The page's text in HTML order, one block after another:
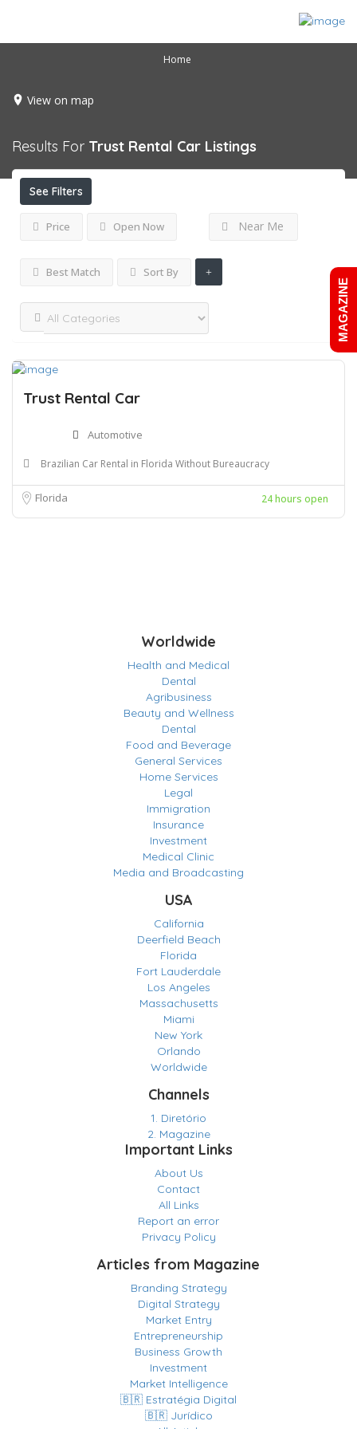
Home
View on map
Results For Trust Rental Car Listings
See Filters
Price Open Now Near Me
Best Match Sort By
Trust Rental Car
Automotive
Brazilian Car Rental in Florida Without Bureaucracy
Florida 24 hours open
Worldwide
Health and Medical
Dental
Agribusiness
Beauty and Wellness
Dental
Food and Beverage
General Services
Home Services
Legal
Immigration
Insurance
Investment
Medical Clinic
Media and Broadcasting
USA
California
Deerfield Beach
Florida
Fort Lauderdale
Los Angeles
Massachusetts
Miami
New York
Orlando
Worldwide
Channels
1. Diretório
2. Magazine
Important Links
About Us
Contact
All Links
Report an error
Privacy Policy
Articles from Magazine
Branding Strategy
Digital Strategy
Market Entry
Entrepreneurship
Business Growth
Investment
Market Intelligence
🇧🇷 Estratégia Digital
🇧🇷 Jurídico
MAGAZINE